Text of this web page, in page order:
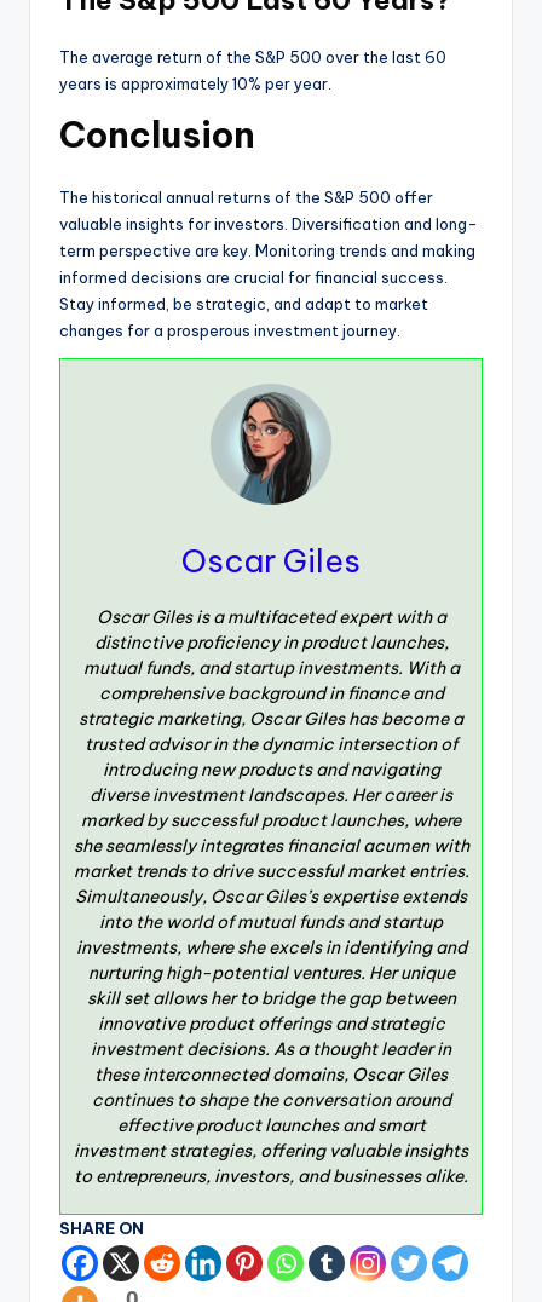
The average return of the S&P 500 over the last 60
years is approximately 10% per year.
Conclusion
The historical annual returns of the S&P 500 offer
valuable insights for investors. Diversification and long-
term perspective are key. Monitoring trends and making
informed decisions are crucial for financial success.
Stay informed, be strategic, and adapt to market
changes for a prosperous investment journey.
Oscar Giles
Oscar Giles is a multifaceted expert with a
distinctive proficiency in product launches,
mutual funds, and startup investments. With a
comprehensive background in finance and
strategic marketing, Oscar Giles has become a
trusted advisor in the dynamic intersection of
introducing new products and navigating
diverse investment landscapes. Her career is
marked by successful product launches, where
she seamlessly integrates financial acumen with
market trends to drive successful market entries.
Simultaneously, Oscar Giles’s expertise extends
into the world of mutual funds and startup
investments, where she excels in identifying and
nurturing high-potential ventures. Her unique
skill set allows her to bridge the gap between
innovative product offerings and strategic
investment decisions. As a thought leader in
these interconnected domains, Oscar Giles
continues to shape the conversation around
effective product launches and smart
investment strategies, offering valuable insights
to entrepreneurs, investors, and businesses alike.
SHARE ON